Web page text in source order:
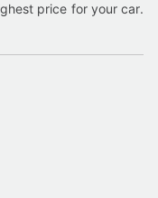
price for your car.